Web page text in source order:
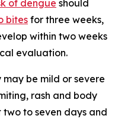
of dengue should
bites for three weeks,
within two weeks
evaluation.
be mild or severe
rash and body
two to seven days and